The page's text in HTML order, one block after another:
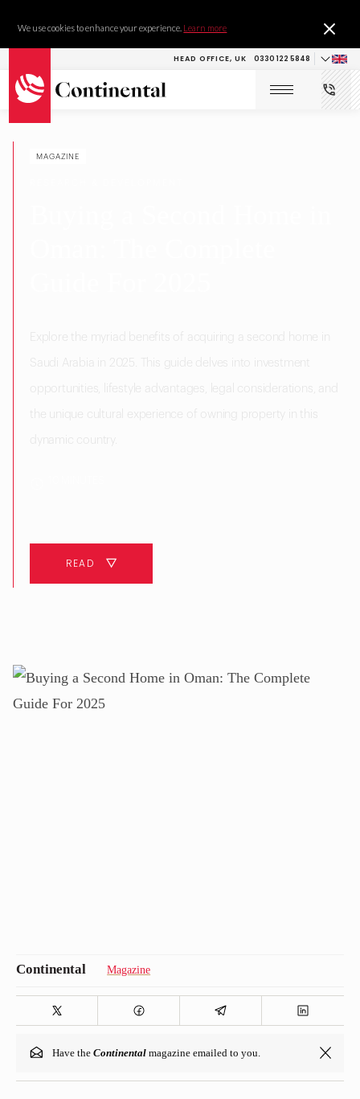
We use cookies to enhance your experience. Learn more
HEAD OFFICE, UK 0330 122 5848
MAGAZINE
Explore the myriad benefits of acquiring a second home in
Saudi Arabia in 2025. This guide delves into investment
opportunities, lifestyle advantages, legal considerations, and
the unique cultural experience of owning property in this
dynamic country.
READ
Magazine
Have theContinental magazine emailed to you.